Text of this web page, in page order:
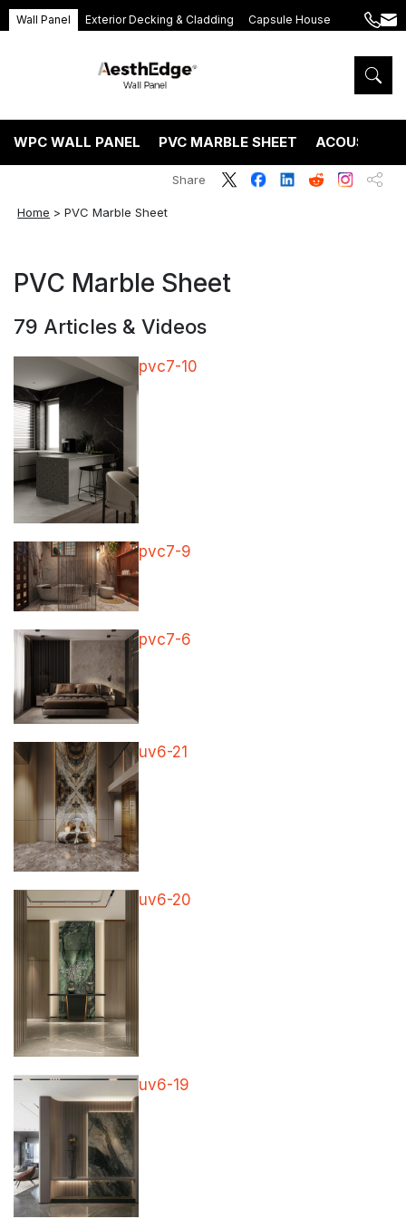
Wall Panel Exterior Decking & Cladding Capsule House
+86
5575
WPC WALL PANEL PVC MARBLE SHEET ACOUSTIC
Home >PVC Marble Sheet
Share
PVC Marble Sheet
79 Articles & Videos
pvc7-10
pvc7-9
pvc7-6
uv6-21
uv6-20
uv6-19